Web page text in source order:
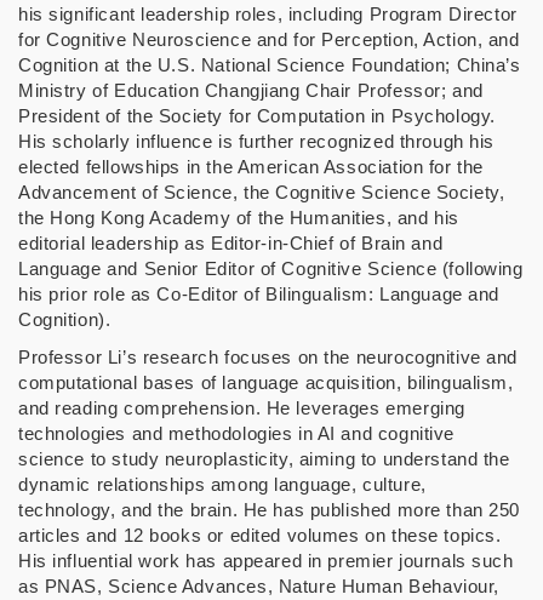
his significant leadership roles, including Program Director
for Cognitive Neuroscience and for Perception, Action, and
Cognition at the U.S. National Science Foundation; China’s
Ministry of Education Changjiang Chair Professor; and
President of the Society for Computation in Psychology.
His scholarly influence is further recognized through his
elected fellowships in the American Association for the
Advancement of Science, the Cognitive Science Society,
the Hong Kong Academy of the Humanities, and his
editorial leadership as Editor-in-Chief of Brain and
Language and Senior Editor of Cognitive Science (following
his prior role as Co-Editor of Bilingualism: Language and
Cognition).
Professor Li’s research focuses on the neurocognitive and
computational bases of language acquisition, bilingualism,
and reading comprehension. He leverages emerging
technologies and methodologies in AI and cognitive
science to study neuroplasticity, aiming to understand the
dynamic relationships among language, culture,
technology, and the brain. He has published more than 250
articles and 12 books or edited volumes on these topics.
His influential work has appeared in premier journals such
as PNAS, Science Advances, Nature Human Behaviour,